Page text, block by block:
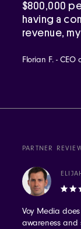
$800,000
having a
revenue,
Florian F. - CEO
PARTNER
Voy Media
awareness and